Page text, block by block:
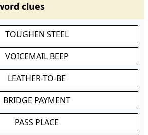
clues
TOUGHEN STEEL
VOICEMAIL BEEP
LEATHER-TO-BE
BRIDGE PAYMENT
PASS PLACE